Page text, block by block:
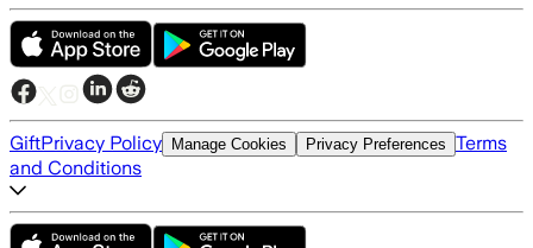
GiftPrivacy Policy Manage Cookies Privacy Preferences Terms
and Conditions